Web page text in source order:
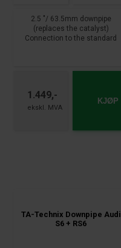
2.5 "/ 63.5mm downpipe
(replaces the catalyst)
Connection to the standard
8H,B6+B7
110+120+140kW, 1.8T
1.449,- KJØP
TA-Technix Downpipe Audi
S6 + RS6